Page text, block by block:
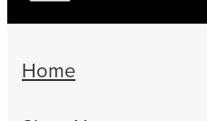
Home